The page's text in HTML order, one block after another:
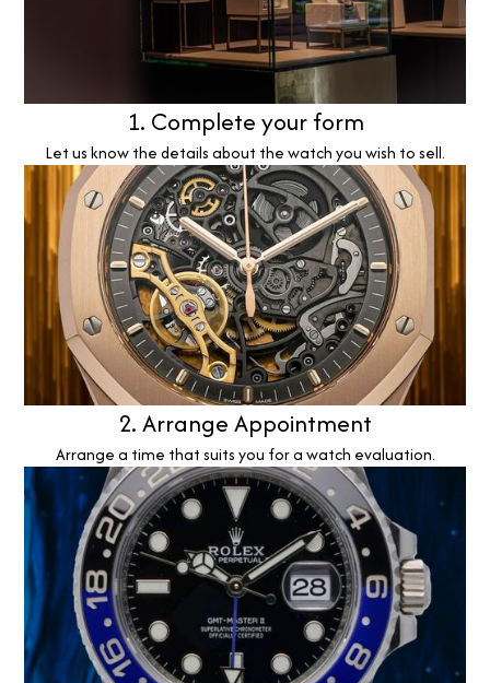
1. Complete your form
Let us know the details about the watch you wish to sell.
2. Arrange Appointment
Arrange a time that suits you for a watch evaluation.